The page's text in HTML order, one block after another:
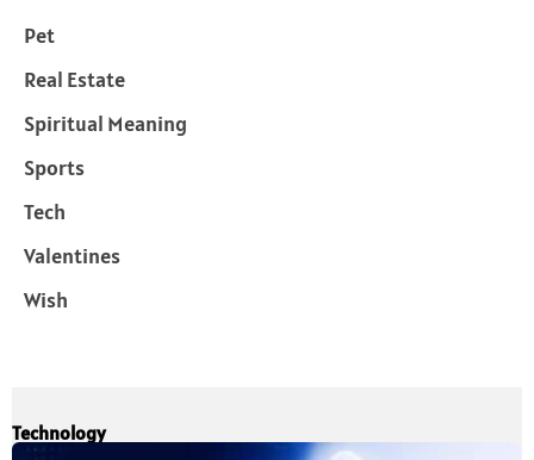
Pet
Real Estate
Spiritual Meaning
Sports
Tech
Valentines
Wish
Technology